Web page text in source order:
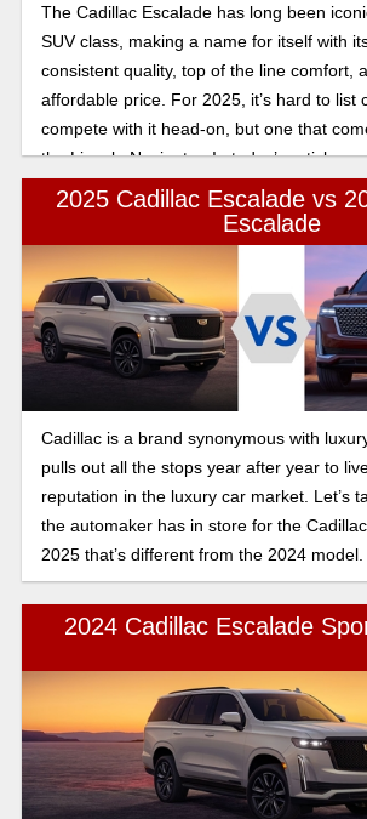
The Cadillac Escalade has long been
SUV class, making a name for itself with
consistent quality, top of the line comfort,
affordable price. For 2025, it’s hard to list
compete with it head-on, but one that
the Lincoln Navigator. In today’s article,
of these 2025 year models a fair shake,
head on as we find out who wins in the
Escalade vs Lincoln Navigator luxury and
2025 Cadillac Escalade vs
Escalade
Cadillac is a brand synonymous with
pulls out all the stops year after year to
reputation in the luxury car market. Let’s
the automaker has in store for the
2025 that’s different from the 2024 model.
2024 Cadillac Escalade